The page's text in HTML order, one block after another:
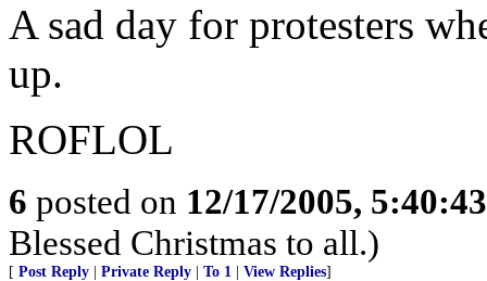
A sad day for protesters
up.
ROFLOL
6 posted on 12/17/2005,
Blessed Christmas to all.)
[ Post Reply Private Reply To 1 View Replies]